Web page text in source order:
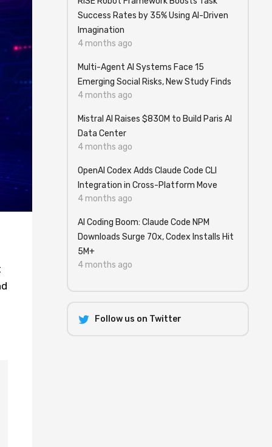
Success Rates by 35% Using AI-Driven
Imagination
4 months ago
Multi-Agent AI Systems Face 15
Emerging Social Risks, New Study Finds
4 months ago
Mistral AI Raises $830M to Build Paris AI
Data Center
4 months ago
OpenAI Codex Adds Claude Code CLI
Integration in Cross-Platform Move
4 months ago
AI Coding Boom: Claude Code NPM
Downloads Surge 70x, Codex Installs Hit
5M+
4 months ago
Follow us on Twitter